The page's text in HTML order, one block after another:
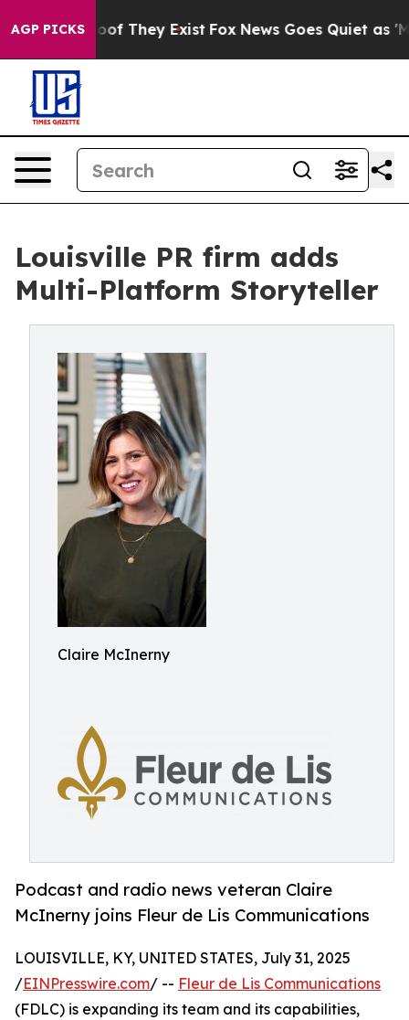
AGP PICKS
no Proof They Exist Fox News Goes Quiet as
Louisville PR firm adds
Multi-Platform Storyteller
Claire McInerny
Podcast and radio news veteran Claire
McInerny joins Fleur de Lis Communications
LOUISVILLE, KY, UNITED STATES, July 31, 2025
/EINPresswire.com/ -- Fleur de Lis Communications
(FDLC) is expanding its team and its capabilities,